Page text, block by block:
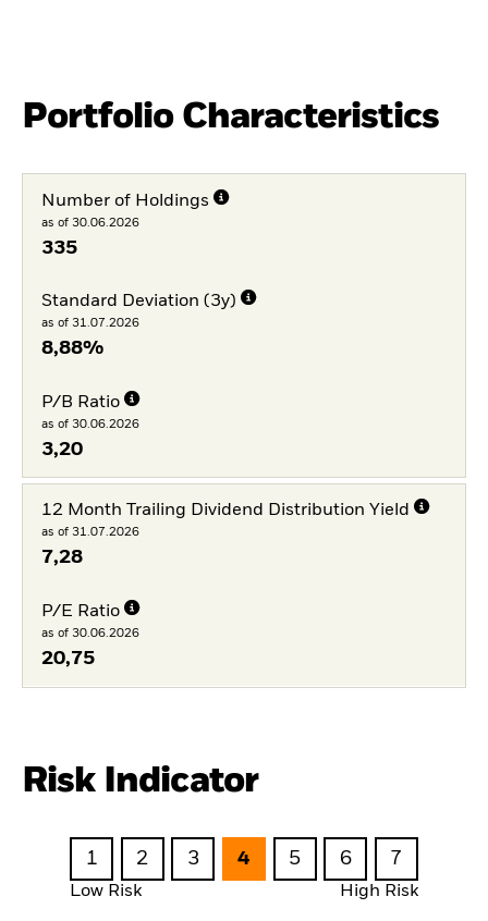
Portfolio Characteristics
Number of Holdings
as of 30.06.2026
335
Standard Deviation (3y)
as of 31.07.2026
8,88%
P/B Ratio
as of 30.06.2026
3,20
12 Month Trailing Dividend Distribution Yield
as of 31.07.2026
7,28
P/E Ratio
as of 30.06.2026
20,75
Risk Indicator
1 2 3 4 5 6 7
Low Risk High Risk